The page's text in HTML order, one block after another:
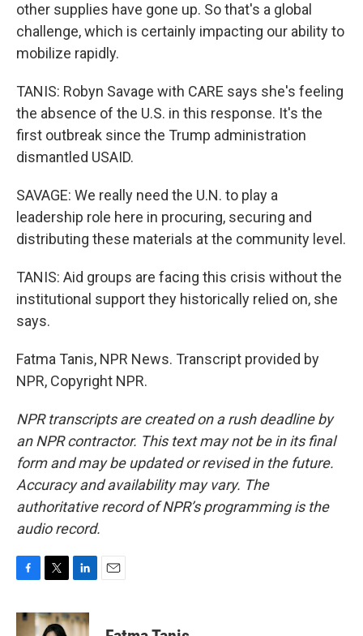
other supplies have gone up. So that's a global
challenge, which is certainly impacting our ability to
mobilize rapidly.
TANIS: Robyn Savage with CARE says she's feeling
the absence of the U.S. in this response. It's the
first outbreak since the Trump administration
dismantled USAID.
SAVAGE: We really need the U.N. to play a
leadership role here in procuring, securing and
distributing these materials at the community level.
TANIS: Aid groups are facing this crisis without the
institutional support they historically relied on, she
says.
Fatma Tanis, NPR News. Transcript provided by
NPR, Copyright NPR.
NPR transcripts are created on a rush deadline by
an NPR contractor. This text may not be in its final
form and may be updated or revised in the future.
Accuracy and availability may vary. The
authoritative record of NPR’s programming is the
audio record.
c
i
t
n
k